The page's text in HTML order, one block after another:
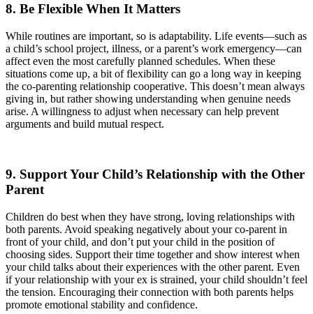
8. Be Flexible When It Matters
While routines are important, so is adaptability. Life events—such as
a child’s school project, illness, or a parent’s work emergency—can
affect even the most carefully planned schedules. When these
situations come up, a bit of flexibility can go a long way in keeping
the co-parenting relationship cooperative. This doesn’t mean always
giving in, but rather showing understanding when genuine needs
arise. A willingness to adjust when necessary can help prevent
arguments and build mutual respect.
9. Support Your Child’s Relationship with the Other
Parent
Children do best when they have strong, loving relationships with
both parents. Avoid speaking negatively about your co-parent in
front of your child, and don’t put your child in the position of
choosing sides. Support their time together and show interest when
your child talks about their experiences with the other parent. Even
if your relationship with your ex is strained, your child shouldn’t feel
the tension. Encouraging their connection with both parents helps
promote emotional stability and confidence.